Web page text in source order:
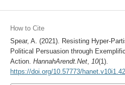
How to Cite
Spear, A. (2021). Resisting Hyper-
Political Persuasion through
Action. HannahArendt.Net, 10(1).
https://doi.org/10.57773/